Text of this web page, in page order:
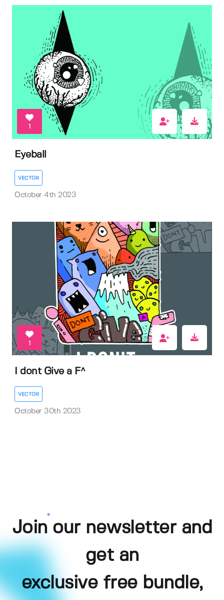
Eyeball
VECTOR
October 4th 2023
1
I dont Give a F^
VECTOR
October 30th 2023
Join our newsletter and
get an
exclusive free bundle,